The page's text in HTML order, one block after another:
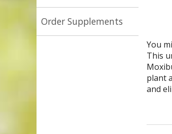
Order Supplements
You
This
plant
and